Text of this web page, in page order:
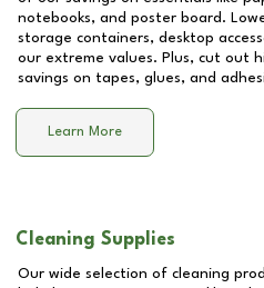
notebooks, and poster board.
storage containers, desktop
our extreme values. Plus, cut out
savings on tapes, glues, and
Learn More
Cleaning Supplies
Our wide selection of cleaning